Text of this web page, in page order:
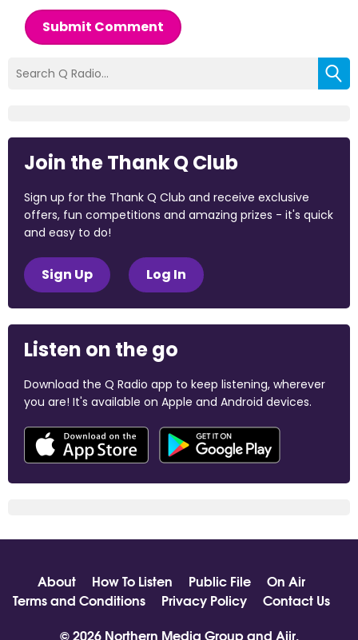
Submit Comment
Join the Thank Q Club
Sign up for the Thank Q Club and receive exclusive
offers, fun competitions and amazing prizes - it's quick
and easy to do!
Sign Up Log In
Listen on the go
Download the Q Radio app to keep listening, wherever
you are! It's available on Apple and Android devices.
About How To Listen Public File
On Air
Terms and Conditions
Privacy Policy
Contact Us
© 2026 Northern Media Group and Aiir.